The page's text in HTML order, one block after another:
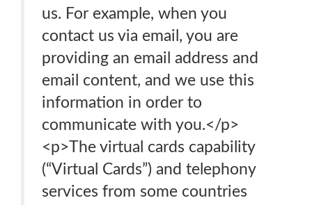
us. For example, when you
contact us via email, you are
providing an email address and
email content, and we use this
information in order to
communicate with you.</p>
<p>The virtual cards capability
(“Virtual Cards”) and telephony
services from some countries